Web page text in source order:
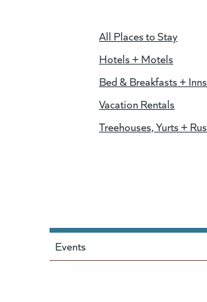
All Places to Stay
Hotels + Motels
Bed & Breakfasts + Inns
Vacation Rentals
Treehouses, Yurts +
Events